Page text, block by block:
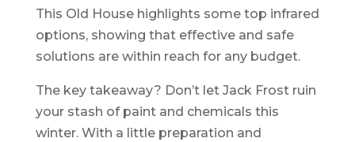
This Old House highlights some top infrared
options, showing that effective and safe
solutions are within reach for any budget.
The key takeaway? Don’t let Jack Frost ruin
your stash of paint and chemicals this
winter. With a little preparation and